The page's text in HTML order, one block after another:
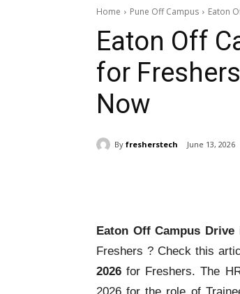
Home Pune Off Campus Eaton
Eaton Off
for
Now
By fresherstech June 13, 2026
Eaton Off Campus
Freshers ? Check this
2026 for Freshers. The